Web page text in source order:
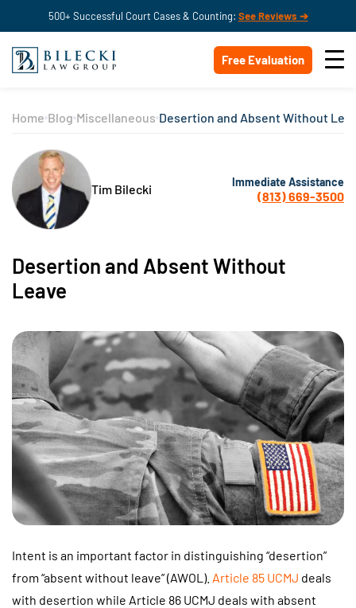
500+ Successful Court Cases & Counting: See Reviews ➔
Free Evaluation
Home Blog Miscellaneous Desertion and Absent Without
Tim Bilecki Immediate Assistance
(813) 669-3500
Desertion and Absent Without
Leave
Intent is an important factor in distinguishing “desertion”
from “absent without leave” (AWOL). Article 85 UCMJ deals
with desertion while Article 86 UCMJ deals with absent